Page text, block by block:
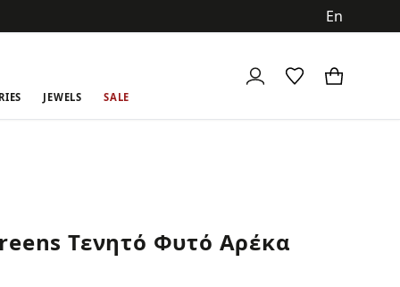
JEWELS SALE
Τενητό Φυτό Αρέκα